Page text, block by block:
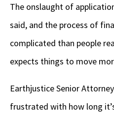
The onslaught of
said, and the process of
complicated than people
expects things to move
Earthjustice Senior
frustrated with how long